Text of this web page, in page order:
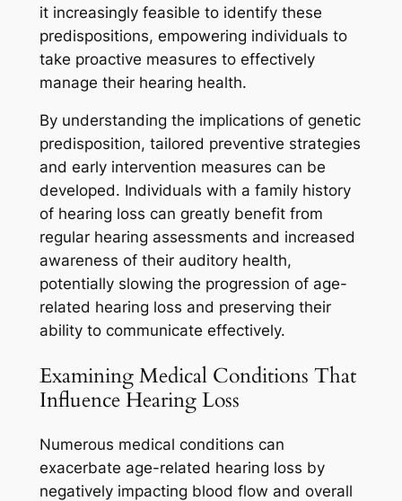
it increasingly feasible to identify these
predispositions, empowering individuals to
take proactive measures to effectively
manage their hearing health.
By understanding the implications of genetic
predisposition, tailored preventive strategies
and early intervention measures can be
developed. Individuals with a family history
of hearing loss can greatly benefit from
regular hearing assessments and increased
awareness of their auditory health,
potentially slowing the progression of age-
related hearing loss and preserving their
ability to communicate effectively.
Examining Medical Conditions That
Influence Hearing Loss
Numerous medical conditions can
exacerbate age-related hearing loss by
negatively impacting blood flow and overall